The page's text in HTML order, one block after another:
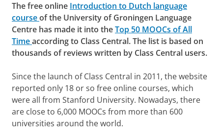
The free online Introduction to Dutch language
courseof the University of Groningen Language
Centre has made it into theTop 50 MOOCs of All
Timeaccording to Class Central. The list is based on
thousands of reviews written by Class Central users.
Since the launch of Class Central in 2011, the website
reported only 18 or so free online courses, which
were all from Stanford University. Nowadays, there
are close to 6,000 MOOCs from more than 600
universities around the world.